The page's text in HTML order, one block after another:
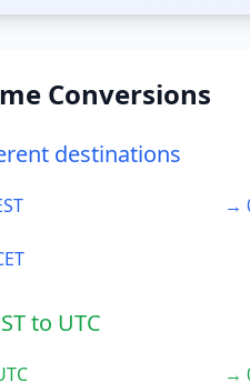
Conversions
destinations
→
to UTC
→